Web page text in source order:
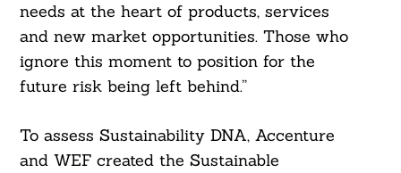
needs at the heart of products, services
and new market opportunities. Those who
ignore this moment to position for the
future risk being left behind.”
To assess Sustainability DNA, Accenture
and WEF created the Sustainable